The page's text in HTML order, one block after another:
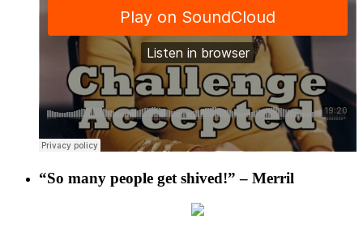
“So many people get shived!” – Merril